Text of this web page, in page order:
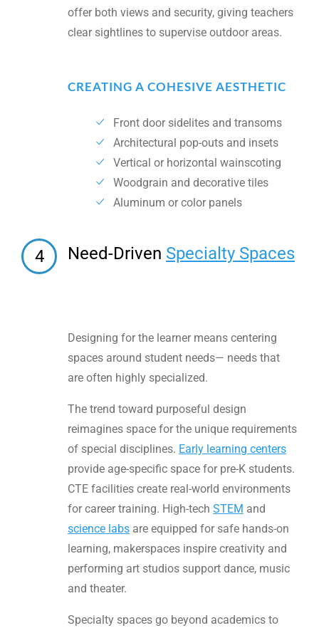
offer both views and security, giving teachers
clear sightlines to supervise outdoor areas.
CREATING A COHESIVE AESTHETIC
Front door sidelites and transoms
Architectural pop-outs and insets
Vertical or horizontal wainscoting
Woodgrain and decorative tiles
Aluminum or color panels
4 Need-Driven Specialty Spaces
Designing for the learner means centering
spaces around student needs— needs that
are often highly specialized.
The trend toward purposeful design
reimagines space for the unique requirements
of special disciplines. Early learning centers
provide age-specific space for pre-K students.
CTE facilities create real-world environments
for career training. High-tech STEM and
science labs are equipped for safe hands-on
learning, makerspaces inspire creativity and
performing art studios support dance, music
and theater.
Specialty spaces go beyond academics to